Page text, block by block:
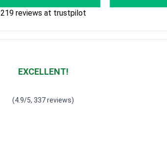
219 reviews at trustpilot
EXCELLENT!
(4.9/5, 337 reviews)